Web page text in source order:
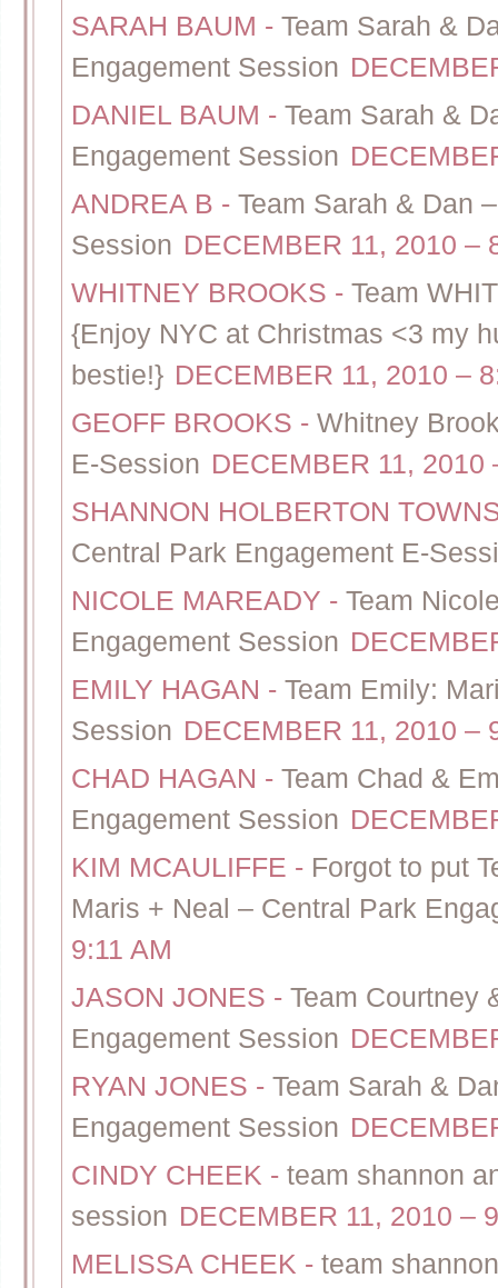
SARAH BAUM - Team Sarah &
Engagement Session
DANIEL BAUM - Team Sarah &
Engagement Session
ANDREA B - Team Sarah & Dan
Session DECEMBER 11, 2010 –
WHITNEY BROOKS - Team
{Enjoy NYC at Christmas <3 my
bestie!} DECEMBER 11, 2010 –
GEOFF BROOKS - Whitney
E-Session DECEMBER 11, 2010
SHANNON HOLBERTON
Central Park Engagement E-
NICOLE MAREADY - Team
Engagement Session
EMILY HAGAN - Team Emily:
Session DECEMBER 11, 2010 –
CHAD HAGAN - Team Chad &
Engagement Session
KIM MCAULIFFE - Forgot to put
Maris + Neal – Central Park
9:11 AM
JASON JONES - Team Courtney
Engagement Session
RYAN JONES - Team Sarah &
Engagement Session
CINDY CHEEK - team shannon
session DECEMBER 11, 2010 –
MELISSA CHEEK - team